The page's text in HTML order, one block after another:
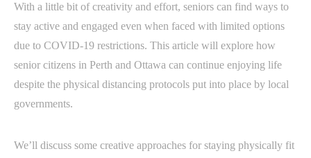
With a little bit of creativity and effort, seniors can find ways to
stay active and engaged even when faced with limited options
due to COVID-19 restrictions. This article will explore how
senior citizens in Perth and Ottawa can continue enjoying life
despite the physical distancing protocols put into place by local
governments.
We’ll discuss some creative approaches for staying physically fit